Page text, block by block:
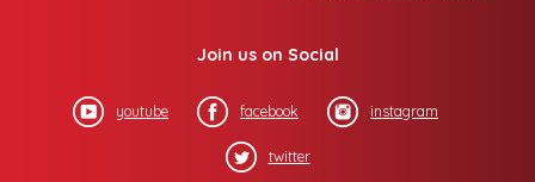
Join us on Social
youtube facebook instagram
twitter